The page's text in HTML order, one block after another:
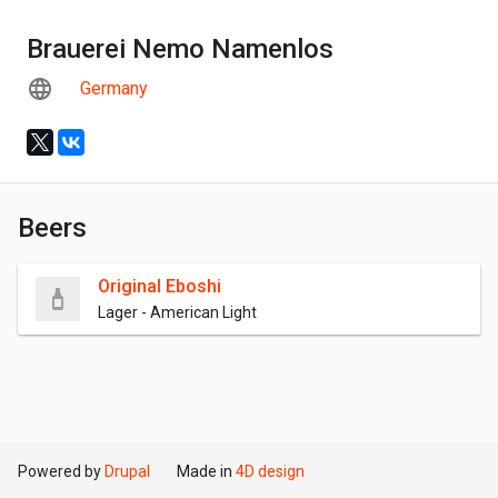
Brauerei Nemo Namenlos
Germany
Beers
Original Eboshi
Lager - American Light
Powered by Drupal Made in 4D design